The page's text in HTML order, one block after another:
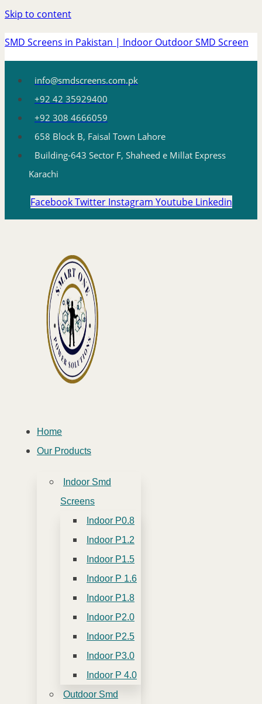
Skip to content
SMD Screens in Pakistan | Indoor Outdoor SMD Screen
info@smdscreens.com.pk
+92 42 35929400
+92 308 4666059
658 Block B, Faisal Town Lahore
Building-643 Sector F, Shaheed e Millat Express
Karachi
Facebook Twitter Instagram Youtube Linkedin
Home
Our Products
Indoor Smd
Screens
Indoor P0.8
Indoor P1.2
Indoor P1.5
Indoor P 1.6
Indoor P1.8
Indoor P2.0
Indoor P2.5
Indoor P3.0
Indoor P 4.0
Outdoor Smd